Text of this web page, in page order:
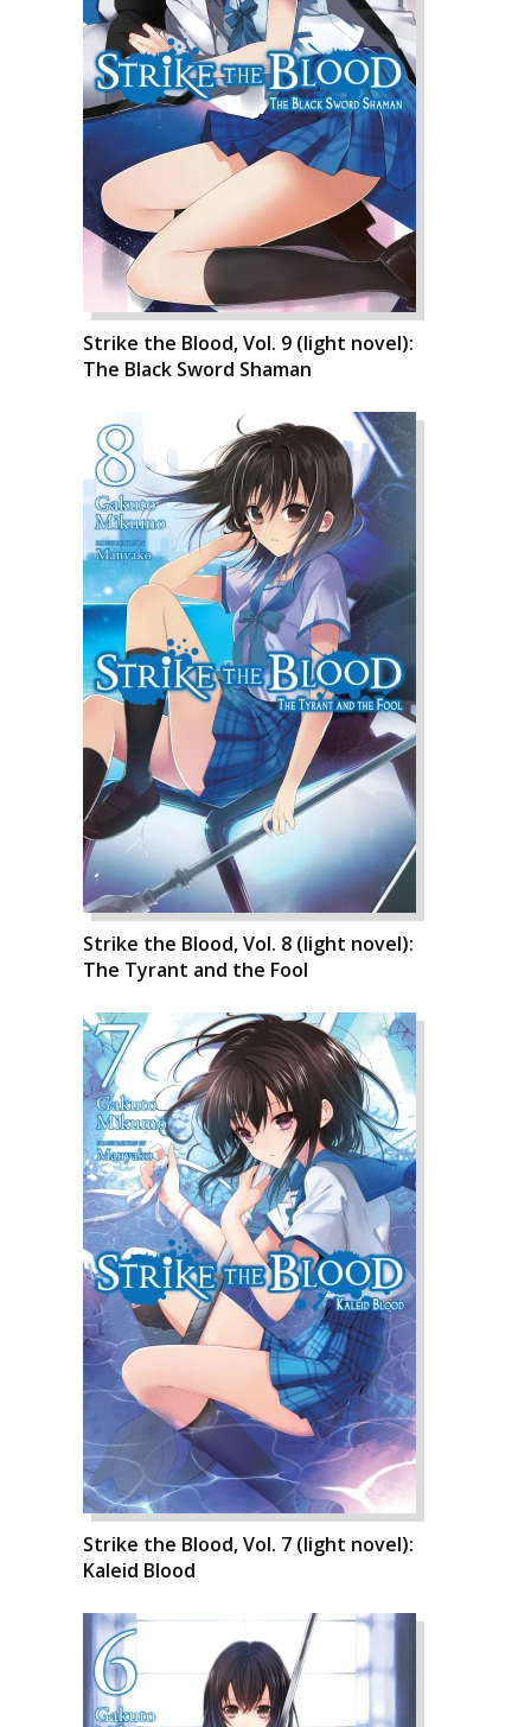
Strike the Blood, Vol. 9 (light novel):
The Black Sword Shaman
Strike the Blood, Vol. 8 (light novel):
The Tyrant and the Fool
Strike the Blood, Vol. 7 (light novel):
Kaleid Blood